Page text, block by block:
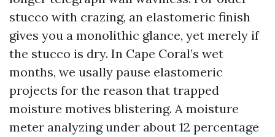
stucco with crazing, an elastomeric finish
gives you a monolithic glance, yet merely if
the stucco is dry. In Cape Coral’s wet
months, we usally pause elastomeric
projects for the reason that trapped
moisture motives blistering. A moisture
meter analyzing under about 12 percentage